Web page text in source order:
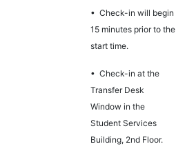
• Check-in will begin
15 minutes prior to the
start time.
• Check-in at the
Transfer Desk
Window in the
Student Services
Building, 2nd Floor.